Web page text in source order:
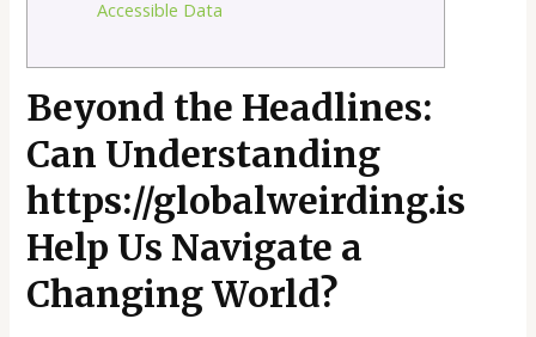
Accessible Data
Beyond the Headlines:
Can Understanding
https://globalweirding.is
Help Us Navigate a
Changing World?